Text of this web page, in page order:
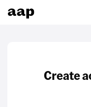
Create